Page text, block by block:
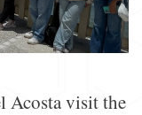
Acosta visit the